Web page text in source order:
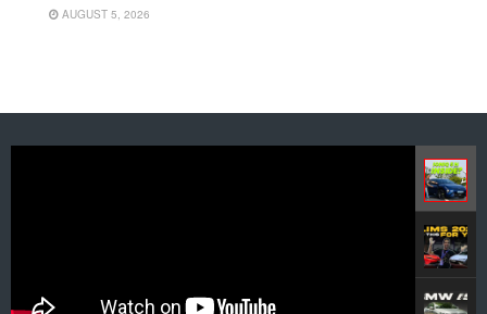
AUGUST 5, 2026